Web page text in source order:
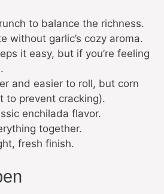
to balance the richness.
without garlic’s cozy aroma.
it easy, but if you’re feeling
and easier to roll, but corn
to prevent cracking).
enchilada flavor.
together.
fresh finish.